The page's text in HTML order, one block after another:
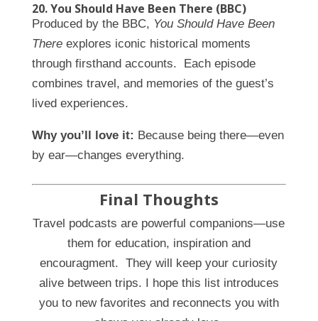
20. You Should Have Been There (BBC)
Produced by the BBC, You Should Have Been
Thereexplores iconic historical moments
through firsthand accounts. Each episode
combines travel, and memories of the guest’s
lived experiences.
Why you’ll love it: Because being there—even
by ear—changes everything.
Final Thoughts
Travel podcasts are powerful companions—use
them for education, inspiration and
encouragment. They will keep your curiosity
alive between trips. I hope this list introduces
you to new favorites and reconnects you with